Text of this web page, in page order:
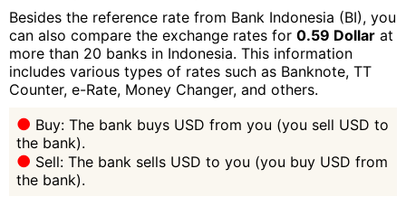
Besides the reference rate from Bank Indonesia (BI), you
can also compare the exchange rates for 0.59 Dollar at
more than 20 banks in Indonesia. This information
includes various types of rates such as Banknote, TT
Counter, e-Rate, Money Changer, and others.
Buy: The bank buys USD from you (you sell USD to
the bank).
Sell: The bank sells USD to you (you buy USD from
the bank).